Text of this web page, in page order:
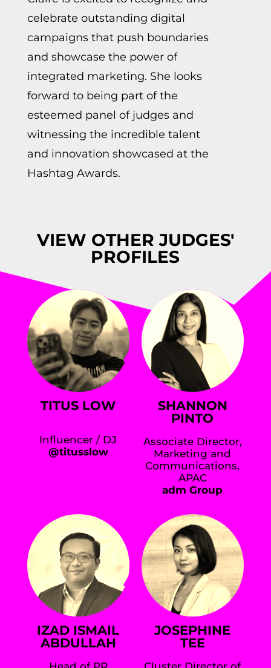
celebrate outstanding digital
campaigns that push boundaries
and showcase the power of
integrated marketing. She looks
forward to being part of the
esteemed panel of judges and
witnessing the incredible talent
and innovation showcased at the
Hashtag Awards.
VIEW OTHER JUDGES'
PROFILES
TITUS LOW
Influencer / DJ
@titusslow
SHANNON
PINTO
Associate Director,
Marketing and
Communications,
APAC
adm Group
IZAD ISMAIL
ABDULLAH
JOSEPHINE
TEE